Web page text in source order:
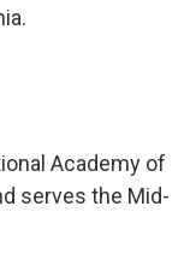
Academy of
serves the Mid-